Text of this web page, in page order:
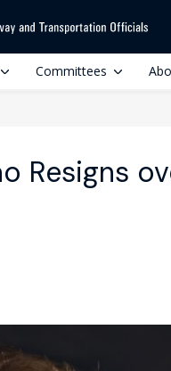
Committees
Resigns